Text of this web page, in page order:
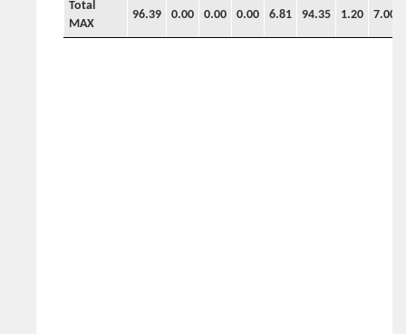
Total
MAX
96.39 0.00 0.00 0.00 6.81 94.35 1.20 7.00